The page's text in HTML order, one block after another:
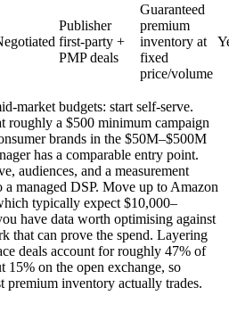
Publisher
first-party +
PMP deals
Guaranteed
premium
inventory at
fixed
price/volume
market budgets: start self-serve.
roughly a $500 minimum campaign
brands in the $50M–$500M
has a comparable entry point.
audiences, and a measurement
managed DSP. Move up to Amazon
typically expect $10,000–
have data worth optimising against
that can prove the spend. Layering
deals account for roughly 47% of
15% on the open exchange, so
premium inventory actually trades.